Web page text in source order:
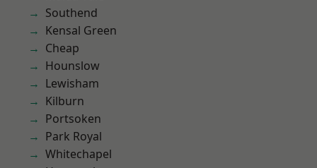
Southend
Kensal Green
Cheap
Hounslow
Lewisham
Kilburn
Portsoken
Park Royal
Whitechapel